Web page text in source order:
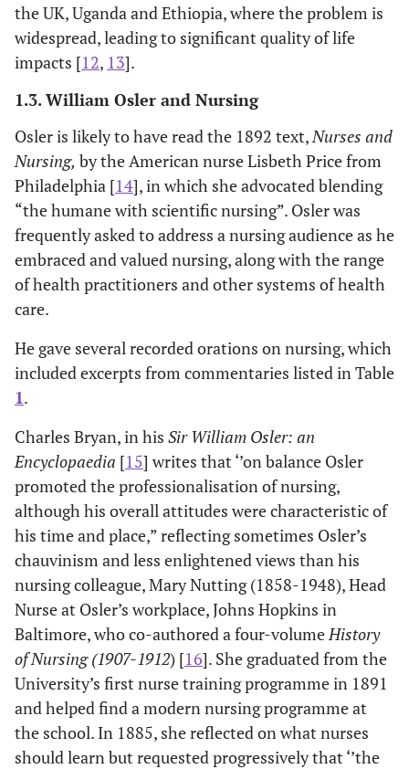
the UK, Uganda and Ethiopia, where the problem is
widespread, leading to significant quality of life
impacts [12, 13].
1.3. William Osler and Nursing
Osler is likely to have read the 1892 text, Nurses and
Nursing, by the American nurse Lisbeth Price from
Philadelphia [14], in which she advocated blending
“the humane with scientific nursing”. Osler was
frequently asked to address a nursing audience as he
embraced and valued nursing, along with the range
of health practitioners and other systems of health
care.
He gave several recorded orations on nursing, which
included excerpts from commentaries listed in Table
1.
Charles Bryan, in his Sir William Osler: an
Encyclopaedia [15] writes that ‘’on balance Osler
promoted the professionalisation of nursing,
although his overall attitudes were characteristic of
his time and place,” reflecting sometimes Osler’s
chauvinism and less enlightened views than his
nursing colleague, Mary Nutting (1858-1948), Head
Nurse at Osler’s workplace, Johns Hopkins in
Baltimore, who co-authored a four-volume History
of Nursing (1907-1912) [16]. She graduated from the
University’s first nurse training programme in 1891
and helped find a modern nursing programme at
the school. In 1885, she reflected on what nurses
should learn but requested progressively that ‘’the